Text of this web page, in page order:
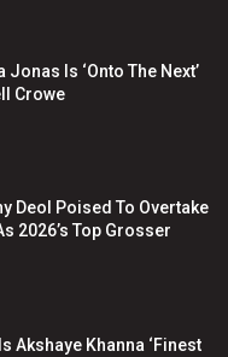
Is ‘Onto The Next’
Crowe
Deol Poised To Overtake
2026’s Top Grosser
Akshaye Khanna ‘Finest